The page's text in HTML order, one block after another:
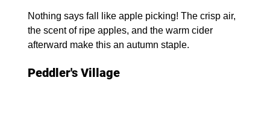
Nothing says fall like apple picking! The crisp air,
the scent of ripe apples, and the warm cider
afterward make this an autumn staple.
Peddler's Village